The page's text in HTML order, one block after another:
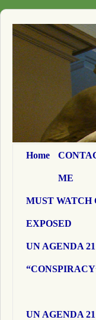
Home
ME
MUST
EXPOSED
UN AGENDA 21
UN AGENDA